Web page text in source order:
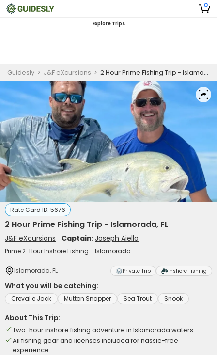
0
Explore Trips
Guidesly > J&F eXcursions > 2 Hour Prime Fishing Trip - Islamorada, FL
Rate Card ID: 5676
2 Hour Prime Fishing Trip - Islamorada, FL
J&F eXcursions Captain:Joseph Aiello
Prime 2-Hour Inshore Fishing - Islamorada
Islamorada, FL Private Trip Inshore Fishing
What you will be catching:
Crevalle Jack Mutton Snapper Sea Trout Snook
About This Trip:
Two-hour inshore fishing adventure in Islamorada waters
All fishing gear and licenses included for hassle-free
experience